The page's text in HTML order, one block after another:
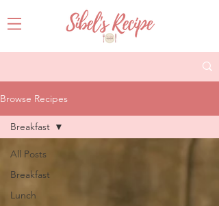
Browse Recipes
All Posts
Breakfast
Lunch
Breakfast